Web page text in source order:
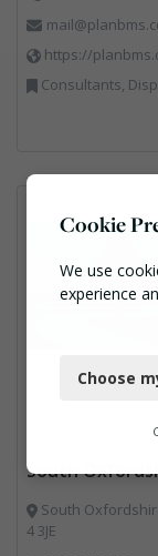
https://
Consultants, Disposal and Treatment Services, Local
South
South Oxfordshire District
4 3JE
Cookie
We use
experience
Functional
Marketing
Choose